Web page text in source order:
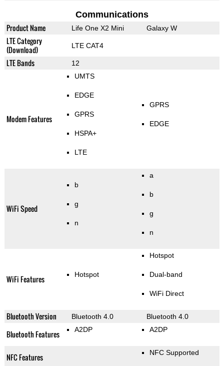
Communications
Product Name Life One X2 Mini Galaxy W
LTE Category
(Download)
LTE CAT4
LTE Bands 12
Modem Features
UMTS
EDGE
GPRS
HSPA+
LTE
GPRS
EDGE
WiFi Speed
b
g
n
a
b
g
n
WiFi Features Hotspot
Hotspot
Dual-band
WiFi Direct
Bluetooth Version Bluetooth 4.0 Bluetooth 4.0
Bluetooth Features A2DP A2DP
NFC Features NFC Supported